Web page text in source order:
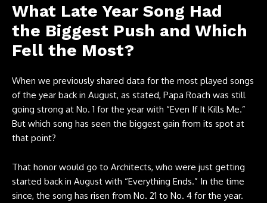
What Late Year Song Had
the Biggest Push and Which
Fell the Most?
When we previously shared data for the most played songs
of the year back in August, as stated, Papa Roach was still
going strong at No. 1 for the year with “Even If It Kills Me.”
But which song has seen the biggest gain from its spot at
that point?
That honor would go to Architects, who were just getting
started back in August with “Everything Ends.” In the time
since, the song has risen from No. 21 to No. 4 for the year.